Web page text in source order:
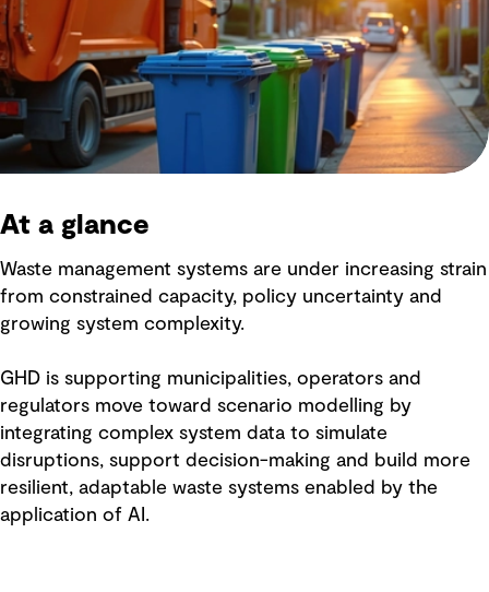
At a glance
Waste management systems are under increasing strain
from constrained capacity, policy uncertainty and
growing system complexity.
GHD is supporting municipalities, operators and
regulators move toward scenario modelling by
integrating complex system data to simulate
disruptions, support decision-making and build more
resilient, adaptable waste systems enabled by the
application of AI.